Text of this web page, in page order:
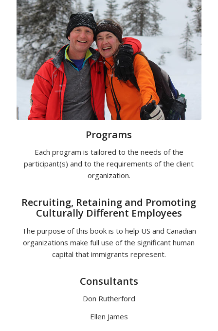
Programs
Each program is tailored to the needs of the
participant(s) and to the requirements of the client
organization.
Recruiting, Retaining and Promoting
Culturally Different Employees
The purpose of this book is to help US and Canadian
organizations make full use of the significant human
capital that immigrants represent.
Consultants
Don Rutherford
Ellen James